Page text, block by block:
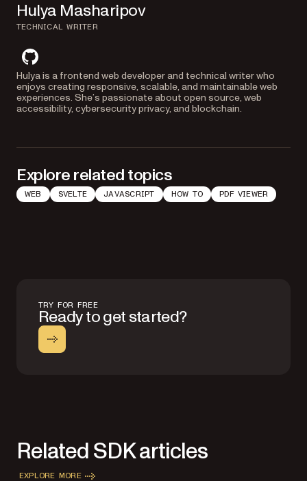
Hulya Masharipov
TECHNICAL WRITER
github
Hulya is a frontend web developer and technical writer who
enjoys creating responsive, scalable, and maintainable web
experiences. She’s passionate about open source, web
accessibility, cybersecurity privacy, and blockchain.
Explore related topics
WEB SVELTE JAVASCRIPT HOW TO PDF VIEWER
TRY FOR FREE
Ready to get started?
Related SDK articles
EXPLORE MORE